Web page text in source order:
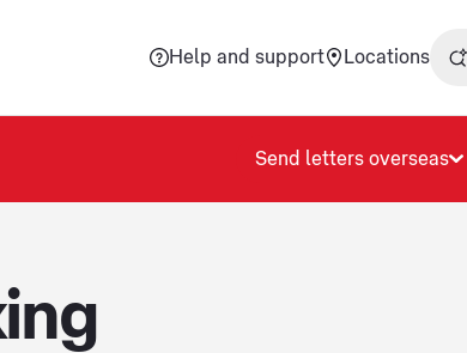
Help and support Locations
Send letters overseas